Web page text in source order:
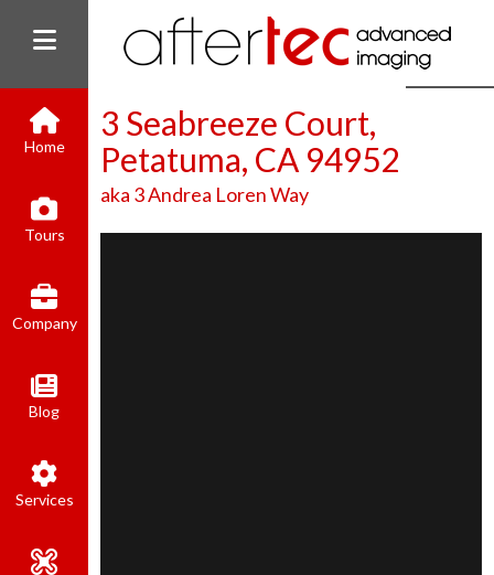
Home
Tours
Company
Blog
Services
3 Seabreeze Court,
Petatuma, CA 94952
aka 3 Andrea Loren Way